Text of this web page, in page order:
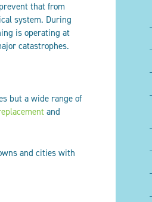
that from
system. During
is operating at
catastrophes.
but a wide range of
and
and cities with